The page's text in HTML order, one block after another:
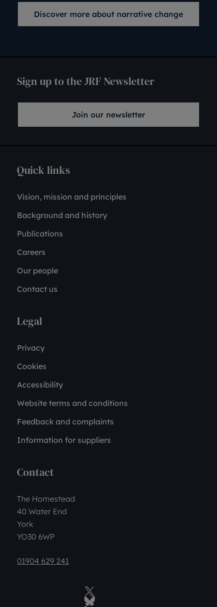
Discover more about narrative change
Sign up to the JRF Newsletter
Join our newsletter
Quick links
Vision, mission and principles
Background and history
Publications
Careers
Our people
Contact us
Legal
Privacy
Cookies
Accessibility
Website terms and conditions
Feedback and complaints
Information for suppliers
Contact
The Homestead
40 Water End
York
YO30 6WP
01904 629 241